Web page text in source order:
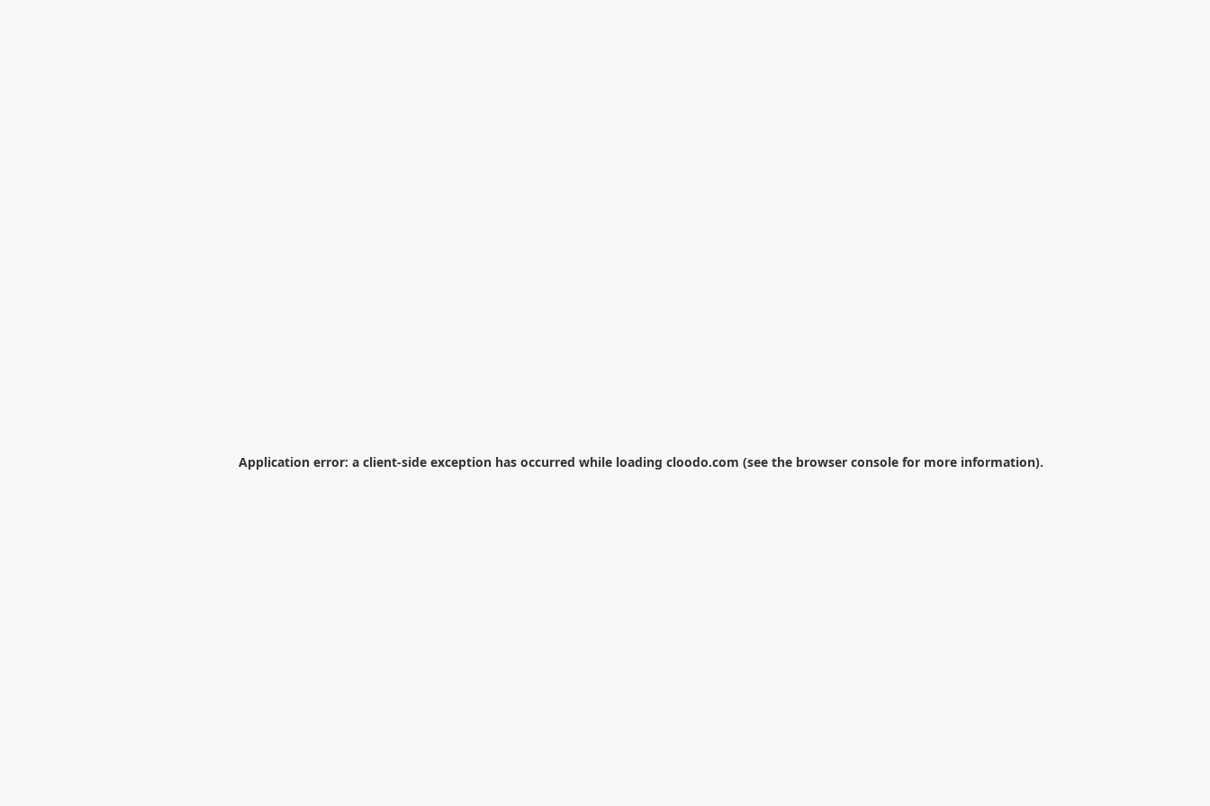
Application error: a client-side exception has occurred while loading cloodo.com (see the browser console for more information).